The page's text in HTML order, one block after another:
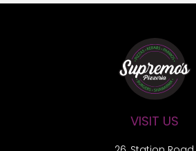
VISIT US